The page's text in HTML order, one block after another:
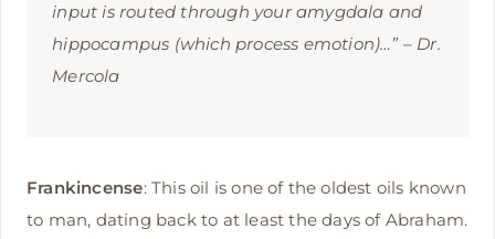
input is routed through your amygdala and
hippocampus (which process emotion)…” – Dr.
Mercola
Frankincense: This oil is one of the oldest oils known
to man, dating back to at least the days of Abraham.